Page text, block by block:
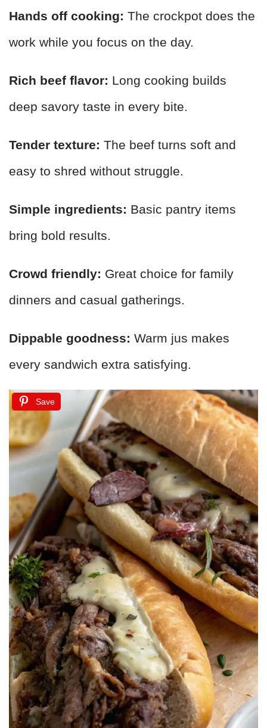
Hands off cooking: The crockpot does the
work while you focus on the day.
Rich beef flavor: Long cooking builds
deep savory taste in every bite.
Tender texture: The beef turns soft and
easy to shred without struggle.
Simple ingredients: Basic pantry items
bring bold results.
Crowd friendly: Great choice for family
dinners and casual gatherings.
Dippable goodness: Warm jus makes
every sandwich extra satisfying.
Save